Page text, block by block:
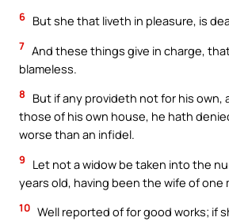
6 But she that liveth in pleasure, is
7 And these things give in charge,
blameless.
8
But if any provideth not for his own,
those of his own house, he hath
worse than an infidel.
9
Let not a widow be taken into the
years old, having been the wife of one
10 Well reported of for good works; if